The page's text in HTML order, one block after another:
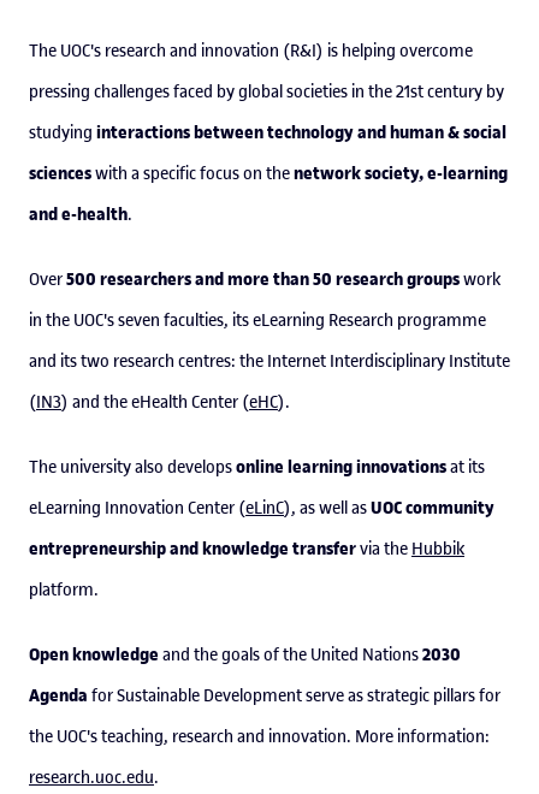
The UOC's research and innovation (R&I) is helping overcome
pressing challenges faced by global societies in the 21st century by
studying interactions between technology and human & social
scienceswith a specific focus on thenetwork society, e-learning
and e-health.
Over500 researchers and more than 50 research groupswork
in the UOC's seven faculties, its eLearning Research programme
and its two research centres: the Internet Interdisciplinary Institute
(IN3) and the eHealth Center (eHC).
The university also developsonline learning innovationsat its
eLearning Innovation Center (eLinC), as well asUOC community
entrepreneurship and knowledge transfervia the Hubbik
platform.
Open knowledge and the goals of the United Nations2030
Agenda for Sustainable Development serve as strategic pillars for
the UOC's teaching, research and innovation. More information:
research.uoc.edu.